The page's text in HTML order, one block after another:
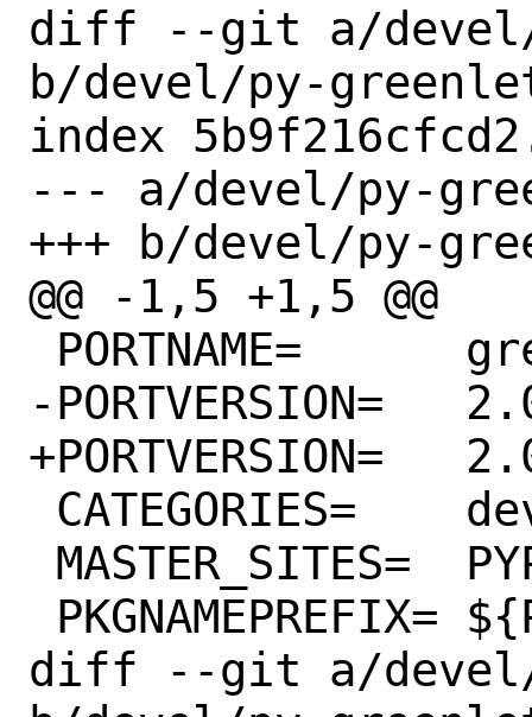
diff --git a/devel/
b/devel/py-
index
--- a/devel/py-
+++ b/devel/py-
@@ -1,5 +1,5 @@
-PORTVERSION=	2.0.1
+PORTVERSION=	2.0.2
diff --git a/